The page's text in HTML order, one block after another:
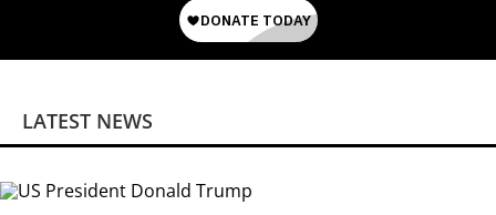
LATEST NEWS